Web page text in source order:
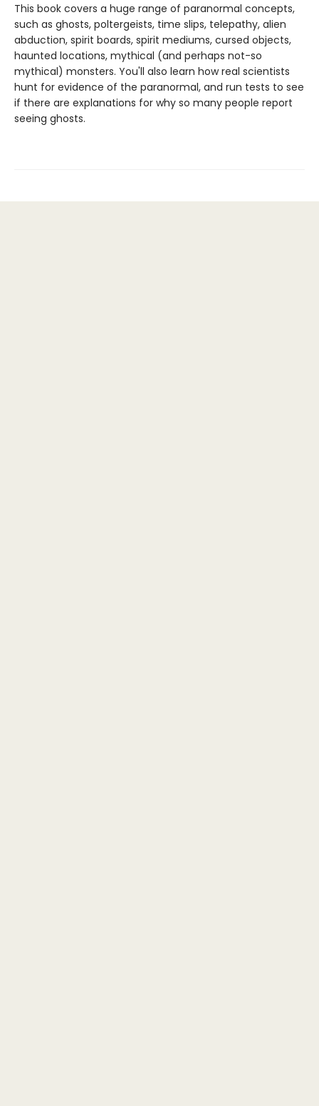
This book covers a huge range of paranormal concepts,
such as ghosts, poltergeists, time slips, telepathy, alien
abduction, spirit boards, spirit mediums, cursed objects,
haunted locations, mythical (and perhaps not-so
mythical) monsters. You'll also learn how real scientists
hunt for evidence of the paranormal, and run tests to see
if there are explanations for why so many people report
seeing ghosts.